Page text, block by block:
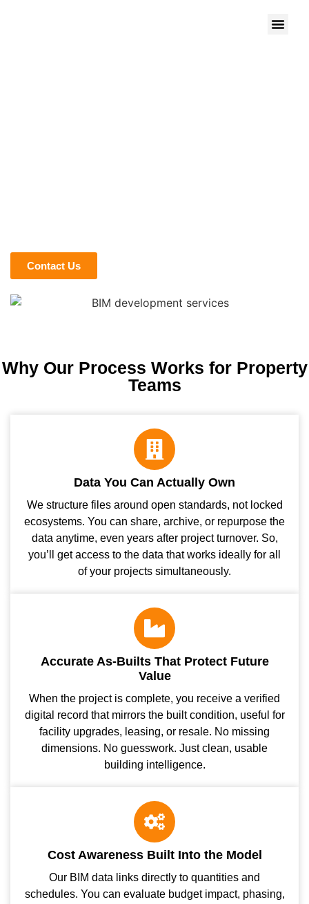
Contact Us
Why Our Process Works for Property
Teams
Data You Can Actually Own
We structure files around open standards, not locked
ecosystems. You can share, archive, or repurpose the
data anytime, even years after project turnover. So,
you’ll get access to the data that works ideally for all
of your projects simultaneously.
Accurate As-Builts That Protect Future
Value
When the project is complete, you receive a verified
digital record that mirrors the built condition, useful for
facility upgrades, leasing, or resale. No missing
dimensions. No guesswork. Just clean, usable
building intelligence.
Cost Awareness Built Into the Model
Our BIM data links directly to quantities and
schedules. You can evaluate budget impact, phasing,